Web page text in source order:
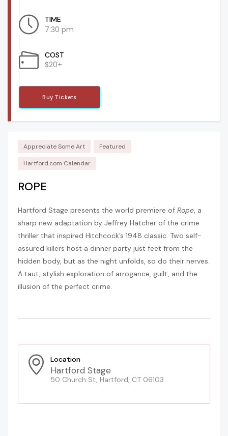
TIME
7:30 pm
COST
$20+
Buy Tickets
Appreciate Some Art Featured
Hartford.com Calendar
ROPE
Hartford Stage presents the world premiere of Rope, a
sharp new adaptation by Jeffrey Hatcher of the crime
thriller that inspired Hitchcock’s 1948 classic. Two self-
assured killers host a dinner party just feet from the
hidden body, but as the night unfolds, so do their nerves.
A taut, stylish exploration of arrogance, guilt, and the
illusion of the perfect crime.
Location
Hartford Stage
50 Church St, Hartford, CT 06103